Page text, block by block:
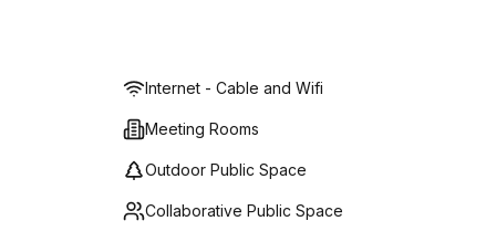
growing business
Internet - Cable and Wifi
Meeting Rooms
Outdoor Public Space
Collaborative Public Space